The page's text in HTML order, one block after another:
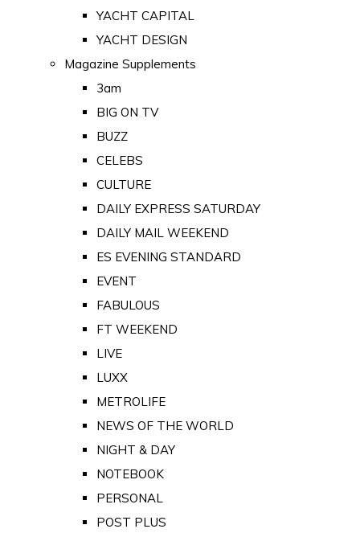
YACHT CAPITAL
YACHT DESIGN
Magazine Supplements
3am
BIG ON TV
BUZZ
CELEBS
CULTURE
DAILY EXPRESS SATURDAY
DAILY MAIL WEEKEND
ES EVENING STANDARD
EVENT
FABULOUS
FT WEEKEND
LIVE
LUXX
METROLIFE
NEWS OF THE WORLD
NIGHT & DAY
NOTEBOOK
PERSONAL
POST PLUS